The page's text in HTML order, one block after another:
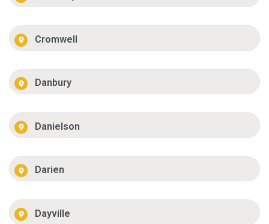
Cromwell
Danbury
Danielson
Darien
Dayville